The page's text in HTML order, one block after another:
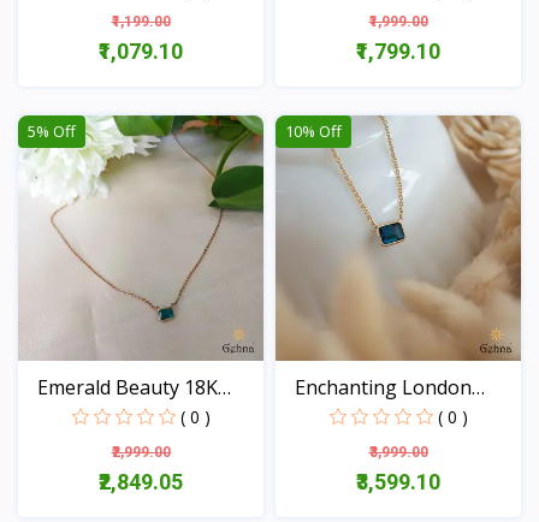
₹1,199.00
₹1,079.10
View
₹1,999.00
₹1,799.10
View
5% Off
Emerald Beauty 18K
Gold...
( 0 )
₹2,999.00
₹2,849.05
10% Off
Enchanting London
Blue...
( 0 )
₹3,999.00
₹3,599.10